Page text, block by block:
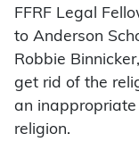
FFRF Legal
to Anderson
Robbie
get rid of the
an
religion.